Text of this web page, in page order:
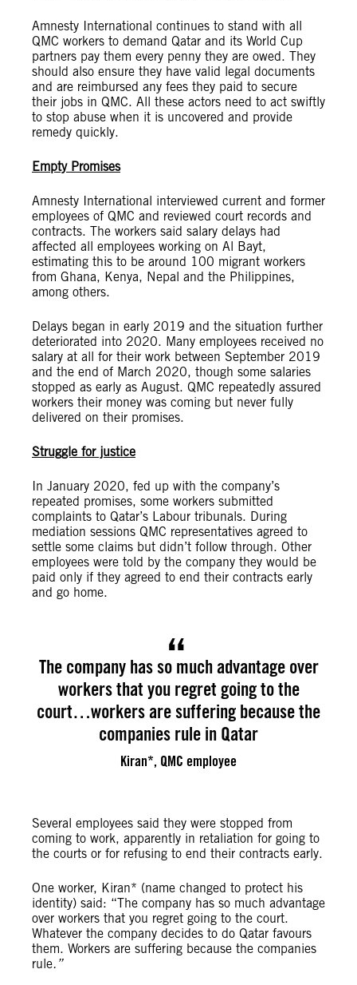
Amnesty International continues to stand with all
QMC workers to demand Qatar and its World Cup
partners pay them every penny they are owed. They
should also ensure they have valid legal documents
and are reimbursed any fees they paid to secure
their jobs in QMC. All these actors need to act swiftly
to stop abuse when it is uncovered and provide
remedy quickly.
Empty Promises
Amnesty International interviewed current and former
employees of QMC and reviewed court records and
contracts. The workers said salary delays had
affected all employees working on Al Bayt,
estimating this to be around 100 migrant workers
from Ghana, Kenya, Nepal and the Philippines,
among others.
Delays began in early 2019 and the situation further
deteriorated into 2020. Many employees received no
salary at all for their work between September 2019
and the end of March 2020, though some salaries
stopped as early as August. QMC repeatedly assured
workers their money was coming but never fully
delivered on their promises.
Struggle for justice
In January 2020, fed up with the company’s
repeated promises, some workers submitted
complaints to Qatar’s Labour tribunals. During
mediation sessions QMC representatives agreed to
settle some claims but didn’t follow through. Other
employees were told by the company they would be
paid only if they agreed to end their contracts early
and go home.
The company has so much advantage over
workers that you regret going to the
court…workers are suffering because the
companies rule in Qatar
Kiran*, QMC employee
Several employees said they were stopped from
coming to work, apparently in retaliation for going to
the courts or for refusing to end their contracts early.
One worker, Kiran* (name changed to protect his
identity) said: “The company has so much advantage
over workers that you regret going to the court.
Whatever the company decides to do Qatar favours
them. Workers are suffering because the companies
rule.”